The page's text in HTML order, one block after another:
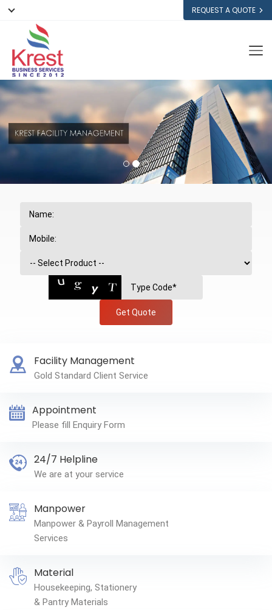
REQUEST A QUOTE
Get Quote
Facility Management
Gold Standard Client Service
Appointment
Please fill Enquiry Form
24/7 Helpline
We are at your service
Manpower
Manpower & Payroll Management
Services
Material
Housekeeping, Stationery
& Pantry Materials